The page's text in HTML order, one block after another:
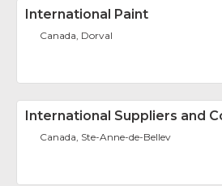
International Paint
Canada, Dorval
International Suppliers and
Canada, Ste-Anne-de-Bellev